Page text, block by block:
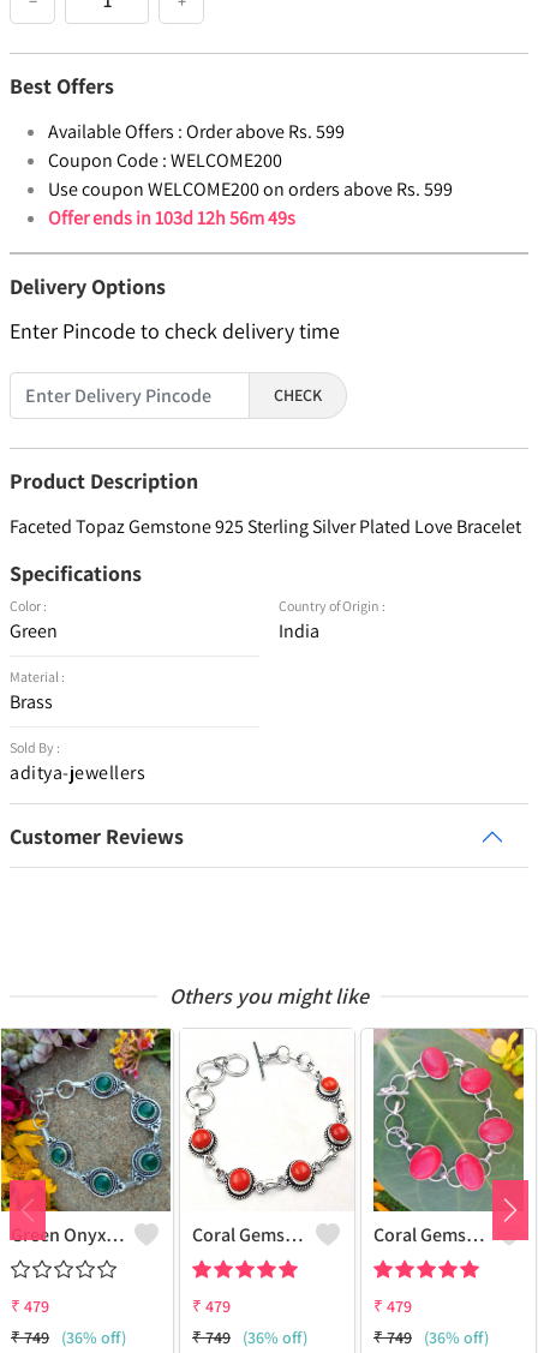
Best Offers
Available Offers :Order above Rs. 599
Coupon Code :WELCOME200
Use coupon WELCOME200 on orders above Rs. 599
Offer ends in103d 12h 56m 49s
Delivery Options
Enter Pincode to check delivery time
CHECK
Product Description
Faceted Topaz Gemstone 925 Sterling Silver Plated Love Bracelet
Specifications
Color :
Green
Material :
Brass
Sold By :
aditya-jewellers
Country of Origin :
India
Customer Reviews
Others you might like
Green Onyx Gemstone 925 Sterling Silver Plated Collection Bracelet
₹ 479
₹749 (36% off)
Coral Gemstone 925 Sterling Silver Plated 1Pcs Bracelet Lot
₹ 479
₹749 (36% off)
Coral Gemstone 925 Sterling Silver Plated Men Bracelet
₹ 479
₹749 (36% off)